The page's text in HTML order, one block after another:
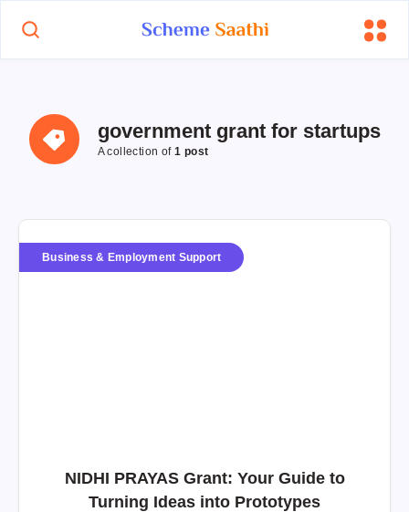
government grant for startups
A collection of 1 post
Business & Employment Support
NIDHI PRAYAS Grant: Your Guide to
Turning Ideas into Prototypes